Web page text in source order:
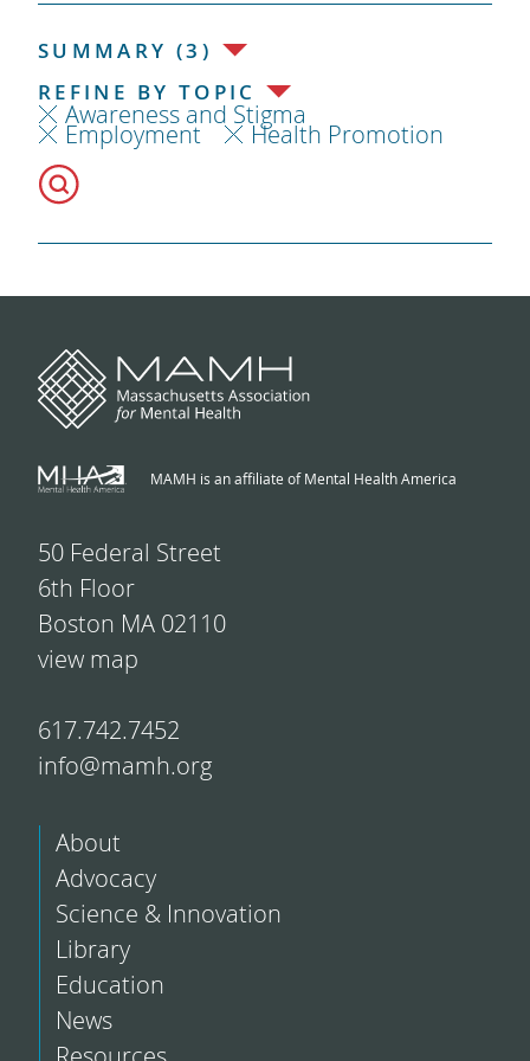
SUMMARY (3)
REFINE BY TOPIC
Awareness and Stigma
Employment Health Promotion
MAMH is an affiliate of Mental Health America
50 Federal Street
6th Floor
Boston MA 02110
view map
617.742.7452
info@mamh.org
About
Advocacy
Science & Innovation
Library
Education
News